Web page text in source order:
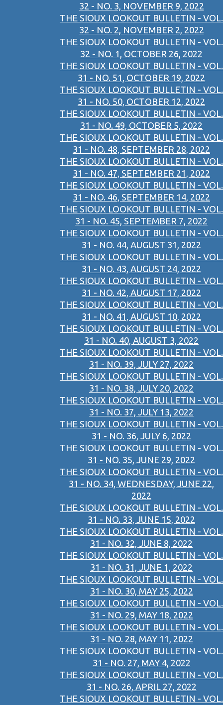
32 - NO. 3, NOVEMBER 9, 2022
THE SIOUX LOOKOUT BULLETIN - VOL.
32 - NO. 2, NOVEMBER 2, 2022
THE SIOUX LOOKOUT BULLETIN - VOL.
32 - NO. 1, OCTOBER 26, 2022
THE SIOUX LOOKOUT BULLETIN - VOL.
31 - NO. 51, OCTOBER 19, 2022
THE SIOUX LOOKOUT BULLETIN - VOL.
31 - NO. 50, OCTOBER 12, 2022
THE SIOUX LOOKOUT BULLETIN - VOL.
31 - NO. 49, OCTOBER 5, 2022
THE SIOUX LOOKOUT BULLETIN - VOL.
31 - NO. 48, SEPTEMBER 28, 2022
THE SIOUX LOOKOUT BULLETIN - VOL.
31 - NO. 47, SEPTEMBER 21, 2022
THE SIOUX LOOKOUT BULLETIN - VOL.
31 - NO. 46, SEPTEMBER 14, 2022
THE SIOUX LOOKOUT BULLETIN - VOL.
31 - NO. 45, SEPTEMBER 7, 2022
THE SIOUX LOOKOUT BULLETIN - VOL.
31 - NO. 44, AUGUST 31, 2022
THE SIOUX LOOKOUT BULLETIN - VOL.
31 - NO. 43, AUGUST 24, 2022
THE SIOUX LOOKOUT BULLETIN - VOL.
31 - NO. 42, AUGUST 17, 2022
THE SIOUX LOOKOUT BULLETIN - VOL.
31 - NO. 41, AUGUST 10, 2022
THE SIOUX LOOKOUT BULLETIN - VOL.
31 - NO. 40, AUGUST 3, 2022
THE SIOUX LOOKOUT BULLETIN - VOL.
31 - NO. 39, JULY 27, 2022
THE SIOUX LOOKOUT BULLETIN - VOL.
31 - NO. 38, JULY 20, 2022
THE SIOUX LOOKOUT BULLETIN - VOL.
31 - NO. 37, JULY 13, 2022
THE SIOUX LOOKOUT BULLETIN - VOL.
31 - NO. 36, JULY 6, 2022
THE SIOUX LOOKOUT BULLETIN - VOL.
31 - NO. 35, JUNE 29, 2022
THE SIOUX LOOKOUT BULLETIN - VOL.
31 - NO. 34, WEDNESDAY, JUNE 22,
2022
THE SIOUX LOOKOUT BULLETIN - VOL.
31 - NO. 33, JUNE 15, 2022
THE SIOUX LOOKOUT BULLETIN - VOL.
31 - NO. 32, JUNE 8, 2022
THE SIOUX LOOKOUT BULLETIN - VOL.
31 - NO. 31, JUNE 1, 2022
THE SIOUX LOOKOUT BULLETIN - VOL.
31 - NO. 30, MAY 25, 2022
THE SIOUX LOOKOUT BULLETIN - VOL.
31 - NO. 29, MAY 18, 2022
THE SIOUX LOOKOUT BULLETIN - VOL.
31 - NO. 28, MAY 11, 2022
THE SIOUX LOOKOUT BULLETIN - VOL.
31 - NO. 27, MAY 4, 2022
THE SIOUX LOOKOUT BULLETIN - VOL.
31 - NO. 26, APRIL 27, 2022
THE SIOUX LOOKOUT BULLETIN - VOL.